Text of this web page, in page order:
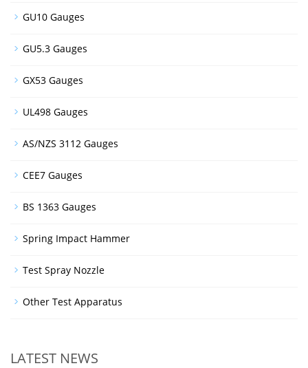
GU10 Gauges
GU5.3 Gauges
GX53 Gauges
UL498 Gauges
AS/NZS 3112 Gauges
CEE7 Gauges
BS 1363 Gauges
Spring Impact Hammer
Test Spray Nozzle
Other Test Apparatus
LATEST NEWS